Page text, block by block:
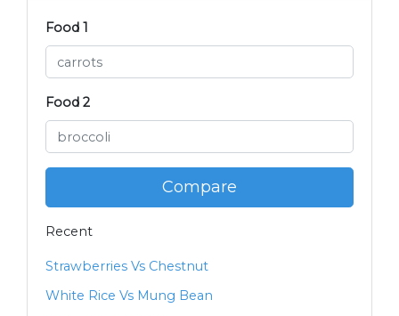
Food 1
Food 2
Compare
Recent
Strawberries Vs Chestnut
White Rice Vs Mung Bean